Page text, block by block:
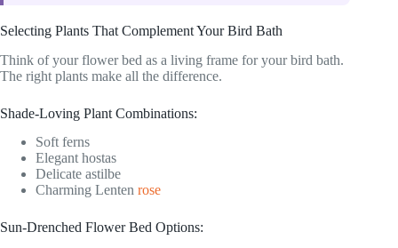
Selecting Plants That Complement Your Bird Bath
Think of your flower bed as a living frame for your bird bath.
The right plants make all the difference.
Shade-Loving Plant Combinations:
Soft ferns
Elegant hostas
Delicate astilbe
Charming Lenten rose
Sun-Drenched Flower Bed Options: